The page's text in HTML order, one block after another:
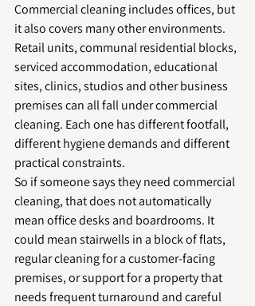
Commercial cleaning includes offices, but
it also covers many other environments.
Retail units, communal residential blocks,
serviced accommodation, educational
sites, clinics, studios and other business
premises can all fall under commercial
cleaning. Each one has different footfall,
different hygiene demands and different
practical constraints.
So if someone says they need commercial
cleaning, that does not automatically
mean office desks and boardrooms. It
could mean stairwells in a block of flats,
regular cleaning for a customer-facing
premises, or support for a property that
needs frequent turnaround and careful